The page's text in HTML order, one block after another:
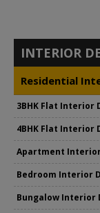
INTERIOR
Residential
3BHK Flat Interior
4BHK Flat Interior
Apartment
Bedroom Interior
Bungalow Interior